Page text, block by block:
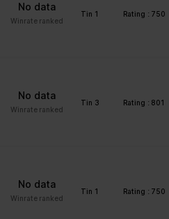
No data
Winrate ranked
Tin 1 Rating : 750
No data
Winrate ranked
Tin 3 Rating : 801
No data
Winrate ranked
Tin 1 Rating : 750